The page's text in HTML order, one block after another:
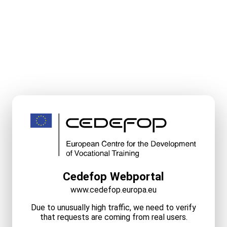
Cedefop Webportal
www.cedefop.europa.eu
Due to unusually high traffic, we need to verify
that requests are coming from real users.